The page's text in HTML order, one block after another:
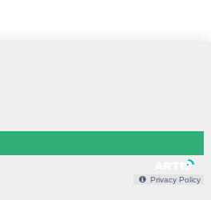
Privacy Policy